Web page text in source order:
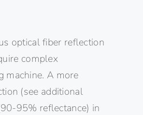
optical fiber reflection
complex
machine. A more
(see additional
95% reflectance) in